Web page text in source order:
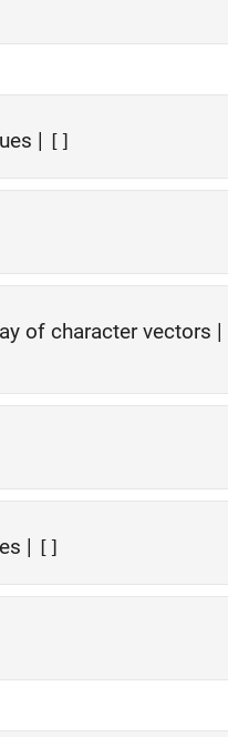
| []
of character vectors |
| []